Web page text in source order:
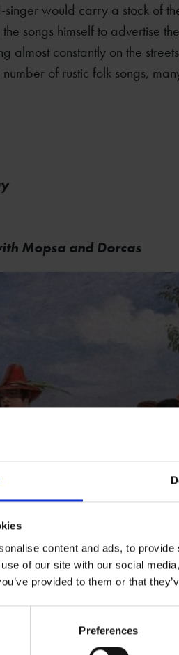
content and ads, to
of our site with our social
provided to them or that
Preferences
would carry a stock of
songs himself to advertise
almost constantly on the
of rustic folk songs,
Mopsa and Dorcas
Tale".